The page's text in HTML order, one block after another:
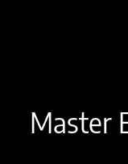
Master